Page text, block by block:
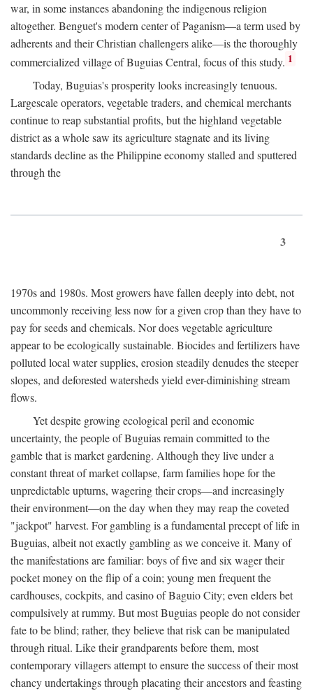
war, in some instances abandoning the indigenous religion
altogether. Benguet's modern center of Paganism—a term used by
adherents and their Christian challengers alike—is the thoroughly
commercialized village of Buguias Central, focus of this study. 1
Today, Buguias's prosperity looks increasingly tenuous.
Largescale operators, vegetable traders, and chemical merchants
continue to reap substantial profits, but the highland vegetable
district as a whole saw its agriculture stagnate and its living
standards decline as the Philippine economy stalled and sputtered
through the
3
1970s and 1980s. Most growers have fallen deeply into debt, not
uncommonly receiving less now for a given crop than they have to
pay for seeds and chemicals. Nor does vegetable agriculture
appear to be ecologically sustainable. Biocides and fertilizers have
polluted local water supplies, erosion steadily denudes the steeper
slopes, and deforested watersheds yield ever-diminishing stream
flows.
Yet despite growing ecological peril and economic
uncertainty, the people of Buguias remain committed to the
gamble that is market gardening. Although they live under a
constant threat of market collapse, farm families hope for the
unpredictable upturns, wagering their crops—and increasingly
their environment—on the day when they may reap the coveted
"jackpot" harvest. For gambling is a fundamental precept of life in
Buguias, albeit not exactly gambling as we conceive it. Many of
the manifestations are familiar: boys of five and six wager their
pocket money on the flip of a coin; young men frequent the
cardhouses, cockpits, and casino of Baguio City; even elders bet
compulsively at rummy. But most Buguias people do not consider
fate to be blind; rather, they believe that risk can be manipulated
through ritual. Like their grandparents before them, most
contemporary villagers attempt to ensure the success of their most
chancy undertakings through placating their ancestors and feasting